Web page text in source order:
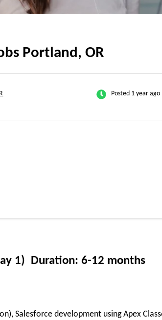
Portland, OR
Posted 1 year ago
1) Duration: 6-12 months
Salesforce development using Apex